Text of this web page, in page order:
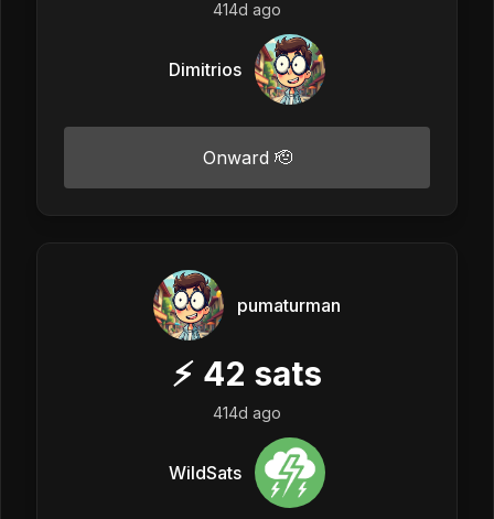
414d ago
Dimitrios
Onward 🫡
pumaturman
⚡ 42 sats
414d ago
WildSats